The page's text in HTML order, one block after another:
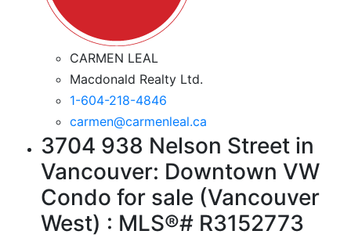
CARMEN LEAL
Macdonald Realty Ltd.
1-604-218-4846
carmen@carmenleal.ca
3704 938 Nelson Street in
Vancouver: Downtown VW
Condo for sale (Vancouver
West) : MLS®# R3152773